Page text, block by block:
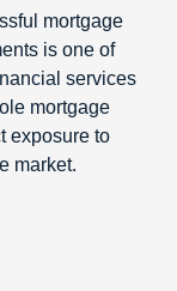
mortgage
is one of
services
mortgage
exposure to
market.